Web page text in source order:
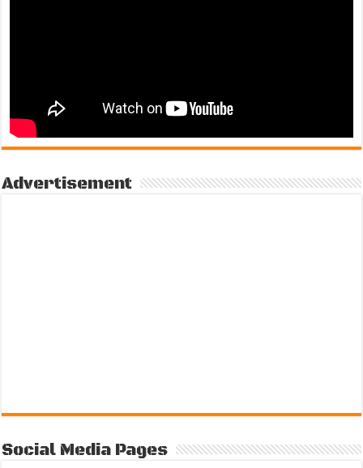
Advertisement
Social Media Pages